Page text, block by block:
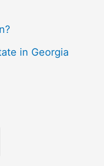
in Georgia